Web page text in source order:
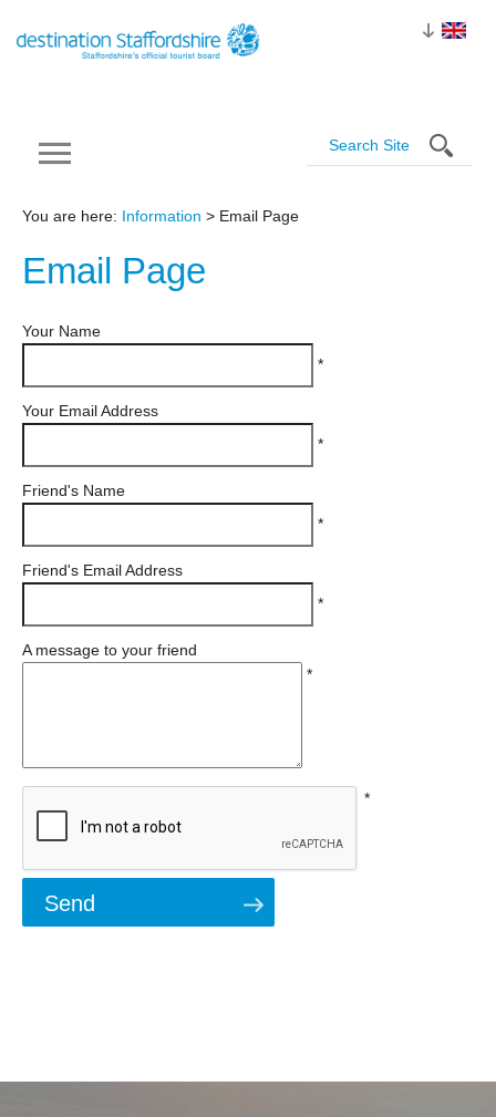
You are here: Information > Email Page
Email Page
Your Name
*
Your Email Address
*
Friend's Name
*
Friend's Email Address
*
A message to your friend
*
*